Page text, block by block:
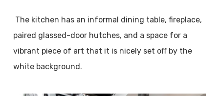
The kitchen has an informal dining table, fireplace,
paired glassed-door hutches, and a space for a
vibrant piece of art that it is nicely set off by the
white background.